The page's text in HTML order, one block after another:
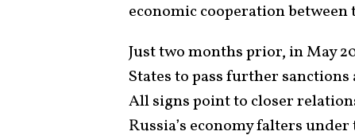
economic cooperation
Just two months prior, in May
States to pass further
All signs point to closer
Russia’s economy falters